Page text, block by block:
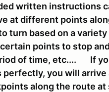
written instructions
at different points
turn based on a
points to stop
of time, etc.... If
you will arrive
along the route